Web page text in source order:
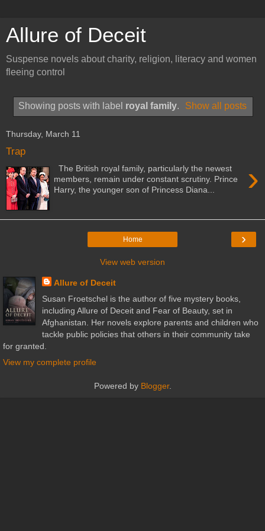
Allure of Deceit
Suspense novels about charity, religion, literacy and women
fleeing control
Showing posts with label royal family. Show all posts
Thursday, March 11
Trap
›
The British royal family, particularly the newest
members, remain under constant scrutiny. Prince
Harry, the younger son of Princess Diana...
›
Home
View web version
Allure of Deceit
Susan Froetschel is the author of five mystery books,
including Allure of Deceit and Fear of Beauty, set in
Afghanistan. Her novels explore parents and children who
tackle public policies that others in their community take
for granted.
View my complete profile
Powered by Blogger.